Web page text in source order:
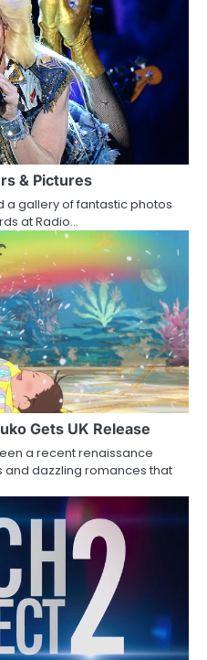
& Pictures
a gallery of fantastic photos
at Radio…
Gets UK Release
a recent renaissance
and dazzling romances that